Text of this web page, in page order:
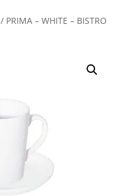
/ PRIMA – WHITE – BISTRO